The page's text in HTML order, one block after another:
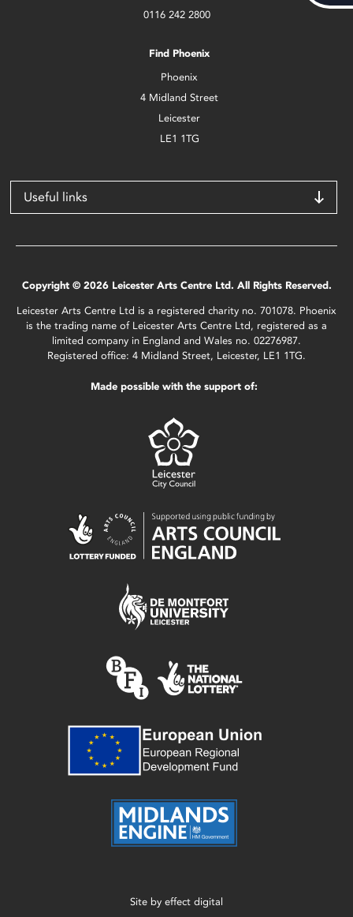
0116 242 2800
Find Phoenix
Phoenix
4 Midland Street
Leicester
LE1 1TG
Useful links
Copyright © 2026 Leicester Arts Centre Ltd. All Rights Reserved.
Leicester Arts Centre Ltd is a registered charity no. 701078. Phoenix
is the trading name of Leicester Arts Centre Ltd, registered as a
limited company in England and Wales no. 02276987.
Registered office: 4 Midland Street, Leicester, LE1 1TG.
Made possible with the support of:
Site by effect digital